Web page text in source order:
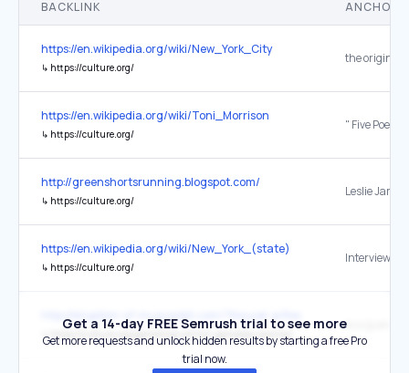
BACKLINK ANCHOR
https://en.wikipedia.org/wiki/New_York_City
↳ https://culture.org/
the original
https://en.wikipedia.org/wiki/Toni_Morrison
↳ https://culture.org/
http://greenshortsrunning.blogspot.com/
↳ https://culture.org/
Leslie
https://en.wikipedia.org/wiki/New_York_(state)
↳ https://culture.org/
↳ https://culture.org/gambling/uk/non-gamstop-casinos/
Get a 14-day FREE Semrush trial to see more
Get more requests and unlock hidden results by starting a free Pro
trial now.